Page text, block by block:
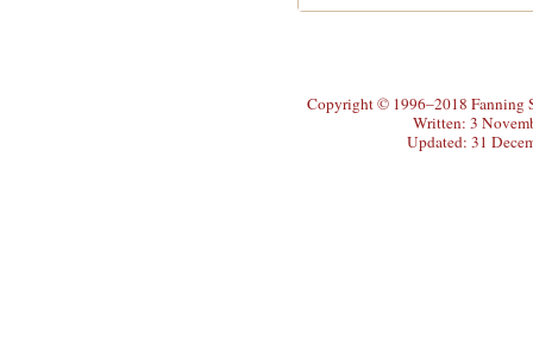
Copyright © 1996–2018 Fanning
Written: 3
Updated: 31